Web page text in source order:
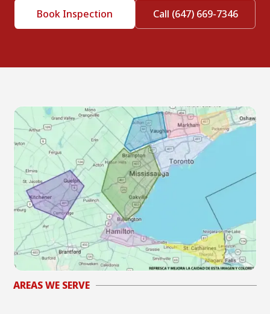
Book Inspection
Call (647) 669-7346
AREAS WE SERVE